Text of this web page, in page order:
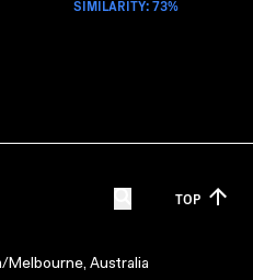
SIMILARITY: 73%
TOP
Melbourne, Australia